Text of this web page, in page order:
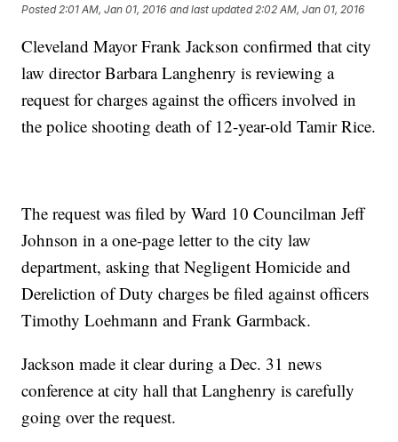
Posted 2:01 AM, Jan 01, 2016 and last updated 2:02 AM, Jan 01, 2016
Cleveland Mayor Frank Jackson confirmed that city
law director Barbara Langhenry is reviewing a
request for charges against the officers involved in
the police shooting death of 12-year-old Tamir Rice.
The request was filed by Ward 10 Councilman Jeff
Johnson in a one-page letter to the city law
department, asking that Negligent Homicide and
Dereliction of Duty charges be filed against officers
Timothy Loehmann and Frank Garmback.
Jackson made it clear during a Dec. 31 news
conference at city hall that Langhenry is carefully
going over the request.